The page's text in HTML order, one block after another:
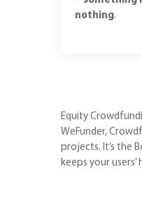
nothing.
Equity
WeFunder,
projects. It’s the
keeps your